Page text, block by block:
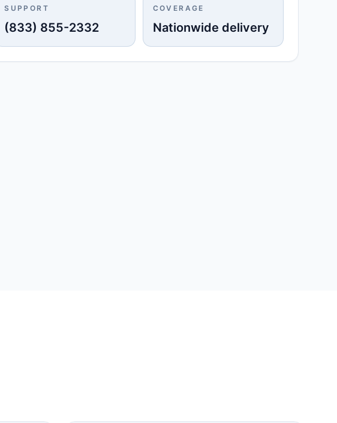
SUPPORT
(833) 855-2332
COVERAGE
Nationwide delivery